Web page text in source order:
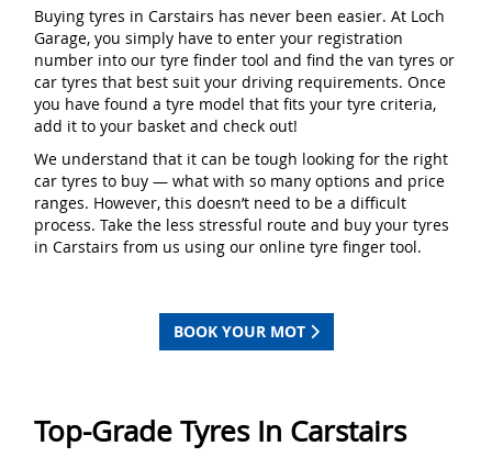
Buying tyres in Carstairs has never been easier. At Loch
Garage, you simply have to enter your registration
number into our tyre finder tool and find the van tyres or
car tyres that best suit your driving requirements. Once
you have found a tyre model that fits your tyre criteria,
add it to your basket and check out!
We understand that it can be tough looking for the right
car tyres to buy — what with so many options and price
ranges. However, this doesn’t need to be a difficult
process. Take the less stressful route and buy your tyres
in Carstairs from us using our online tyre finger tool.
BOOK YOUR MOT
Top-Grade Tyres In Carstairs